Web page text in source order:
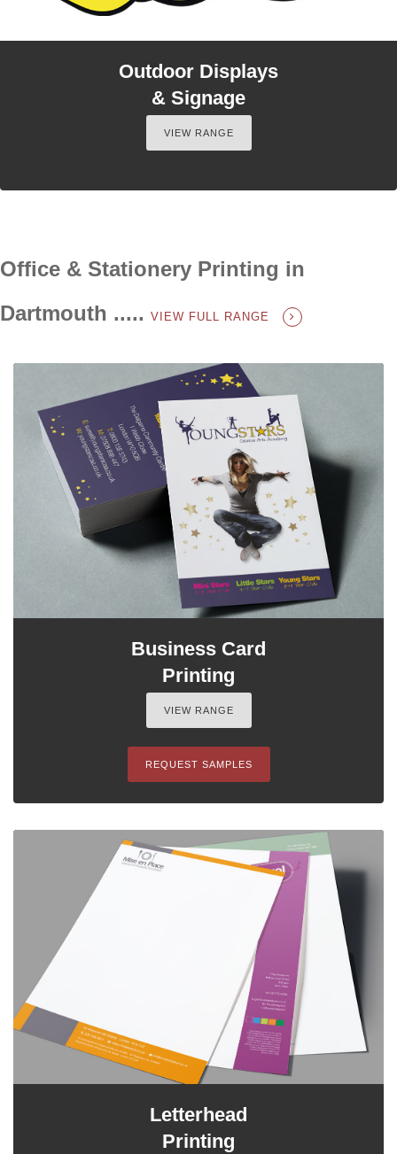
Outdoor Displays
& Signage
VIEW RANGE
Office & Stationery Printing in
Dartmouth ..... VIEW FULL RANGE
Business Card
Printing
VIEW RANGE
REQUEST SAMPLES
Letterhead
Printing